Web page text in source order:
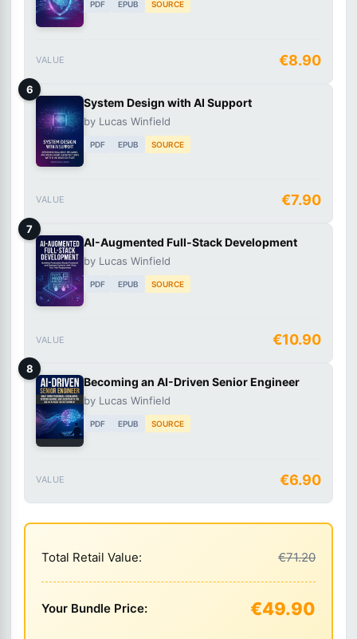
PDF EPUB SOURCE
VALUE €8.90
6
System Design with AI Support
by Lucas Winfield
PDF EPUB SOURCE
VALUE €7.90
7
AI-Augmented Full-Stack Development
by Lucas Winfield
PDF EPUB SOURCE
VALUE €10.90
8
Becoming an AI-Driven Senior Engineer
by Lucas Winfield
PDF EPUB SOURCE
VALUE €6.90
Total Retail Value: €71.20
Your Bundle Price: €49.90